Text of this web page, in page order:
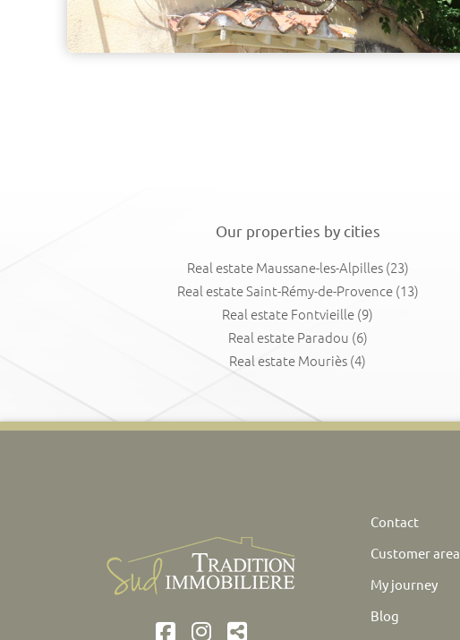
Our properties by cities
Real estate Maussane-les-Alpilles(23)
Real estate Saint-Rémy-de-Provence(13)
Real estate Fontvieille (9)
Real estate Paradou (6)
Real estate Mouriès (4)
Contact
Customer area
My journey
Blog